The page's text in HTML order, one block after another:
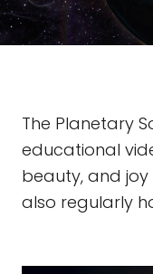
The Planetary
educational
beauty, and
also regularly